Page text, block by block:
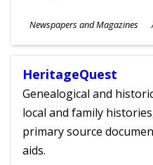
Subjects
Newspapers and Magazines
Ages
HeritageQuest
Genealogical and
local and family
primary source
aids.